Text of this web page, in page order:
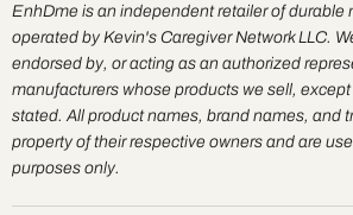
EnhDme is an independent retailer of durable
operated by Kevin's Caregiver Network LLC.
endorsed by, or acting as an authorized
manufacturers whose products we sell,
stated. All product names, brand names, and
property of their respective owners and are
purposes only.